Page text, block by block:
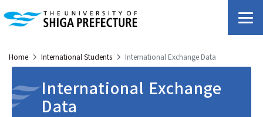
Home International Students International Exchange Data
International Exchange
Data